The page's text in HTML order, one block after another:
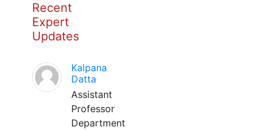
Recent
Expert
Updates
Kalpana
Datta
Assistant
Professor
Department